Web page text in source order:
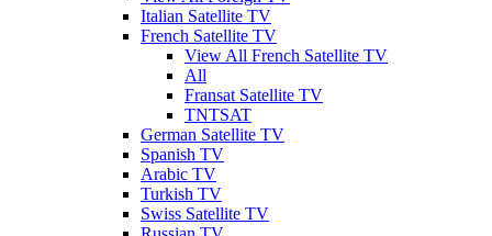
Italian Satellite TV
French Satellite TV
View All French Satellite TV
All
Fransat Satellite TV
TNTSAT
German Satellite TV
Spanish TV
Arabic TV
Turkish TV
Swiss Satellite TV